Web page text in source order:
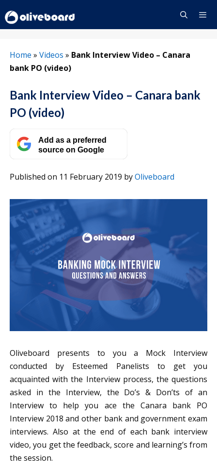
to
content
Home » Videos » Bank Interview Video – Canara
bank PO (video)
Bank Interview Video – Canara bank
PO (video)
Add as a preferred
source on Google
Published on 11 February 2019 byOliveboard
Oliveboard presents to you a Mock Interview
conducted by Esteemed Panelists to get you
acquainted with the Interview process, the questions
asked in the Interview, the Do’s & Don’ts of an
Interview to help you ace the Canara bank PO
Interview 2018 and other bank and government exam
interviews. Also at the end of each bank interview
video, you get the feedback, score and learning’s from
the session.